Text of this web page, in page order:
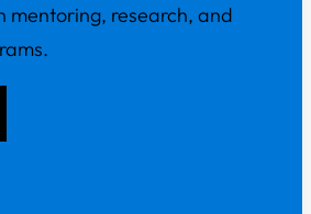
mentoring, research, and